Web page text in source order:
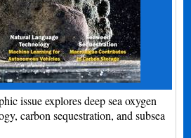
issue explores deep sea oxygen
carbon sequestration, and subsea